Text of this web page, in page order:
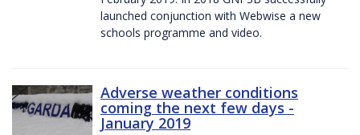
launched conjunction with Webwise a new
schools programme and video.
Adverse weather conditions
coming the next few days -
January 2019